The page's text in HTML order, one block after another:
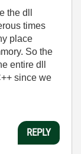
the dll
times
place
So the
entire dll
since we
REPLY